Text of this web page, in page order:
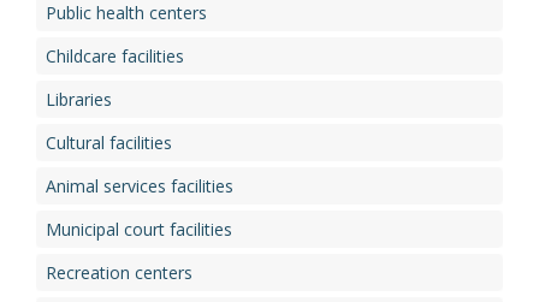
Public health centers
Childcare facilities
Libraries
Cultural facilities
Animal services facilities
Municipal court facilities
Recreation centers